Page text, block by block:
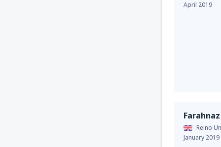
April 2019
Farahnaz
Reino
January 2019